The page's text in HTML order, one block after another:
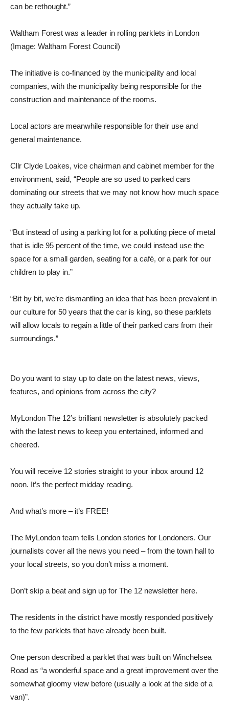
can be rethought.”
Waltham Forest was a leader in rolling parklets in London
(Image: Waltham Forest Council)
The initiative is co-financed by the municipality and local
companies, with the municipality being responsible for the
construction and maintenance of the rooms.
Local actors are meanwhile responsible for their use and
general maintenance.
Cllr Clyde Loakes, vice chairman and cabinet member for the
environment, said, “People are so used to parked cars
dominating our streets that we may not know how much space
they actually take up.
“But instead of using a parking lot for a polluting piece of metal
that is idle 95 percent of the time, we could instead use the
space for a small garden, seating for a café, or a park for our
children to play in.”
“Bit by bit, we’re dismantling an idea that has been prevalent in
our culture for 50 years that the car is king, so these parklets
will allow locals to regain a little of their parked cars from their
surroundings.”
Do you want to stay up to date on the latest news, views,
features, and opinions from across the city?
MyLondon The 12’s brilliant newsletter is absolutely packed
with the latest news to keep you entertained, informed and
cheered.
You will receive 12 stories straight to your inbox around 12
noon. It’s the perfect midday reading.
And what’s more – it’s FREE!
The MyLondon team tells London stories for Londoners. Our
journalists cover all the news you need – from the town hall to
your local streets, so you don’t miss a moment.
Don’t skip a beat and sign up for The 12 newsletter here.
The residents in the district have mostly responded positively
to the few parklets that have already been built.
One person described a parklet that was built on Winchelsea
Road as “a wonderful space and a great improvement over the
somewhat gloomy view before (usually a look at the side of a
van)”.